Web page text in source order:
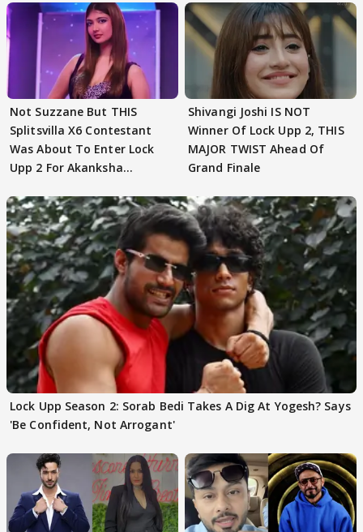
Not Suzzane But THIS
Splitsvilla X6 Contestant
Was About To Enter Lock
Upp 2 For Akanksha
Shivangi Joshi IS NOT
Winner Of Lock Upp 2, THIS
MAJOR TWIST Ahead Of
Grand Finale
Lock Upp Season 2: Sorab Bedi Takes A Dig At Yogesh? Says
'Be Confident, Not Arrogant'